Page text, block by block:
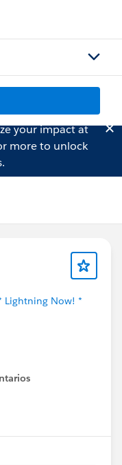
your impact at
more to unlock
Lightning Now! *